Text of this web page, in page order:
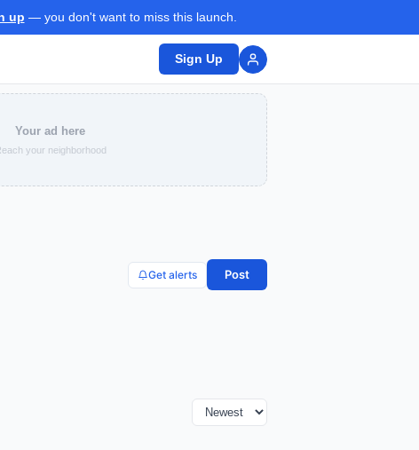
up — you don't want to miss this launch.
Sign Up
Your ad here
your neighborhood
Get alerts Post